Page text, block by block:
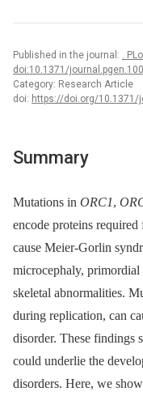
Published in the journal: .
doi:10.1371/
Category: Research Article
doi: https://doi.org/10.1371/
Summary
Mutations in ORC1,
encode proteins
cause Meier-Gorlin
microcephaly, primordial
skeletal abnormalities.
during replication, can
disorder. These findings
could underlie the
disorders. Here, we